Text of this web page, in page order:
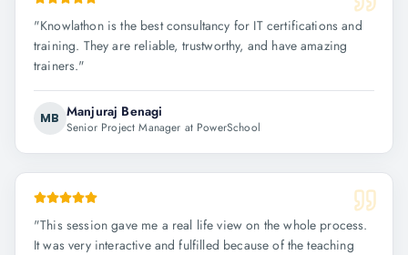
"Knowlathon is the best consultancy for IT certifications and
training. They are reliable, trustworthy, and have amazing
trainers."
MB Manjuraj Benagi
Senior Project Manager at PowerSchool
"This session gave me a real life view on the whole process.
It was very interactive and fulfilled because of the teaching